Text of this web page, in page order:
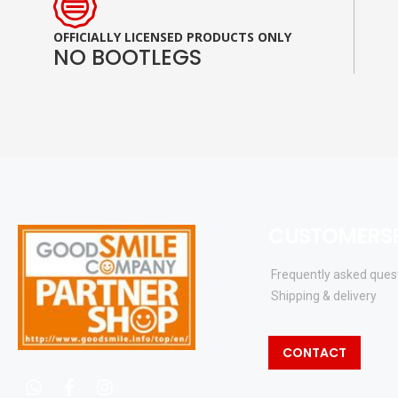
OFFICIALLY LICENSED PRODUCTS ONLY
NO BOOTLEGS
Frequently asked
Shipping & delivery
CONTACT